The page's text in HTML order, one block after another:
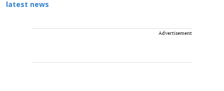
latest news
Advertisement